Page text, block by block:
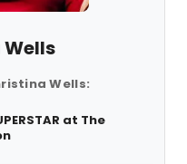
Wells:
at The